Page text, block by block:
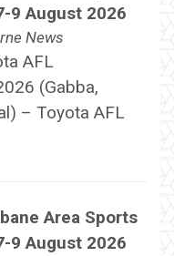
9 August 2026
News
AFL
(Gabba,
– Toyota AFL
Area Sports
9 August 2026